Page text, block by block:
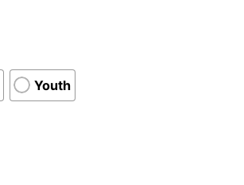
Youth